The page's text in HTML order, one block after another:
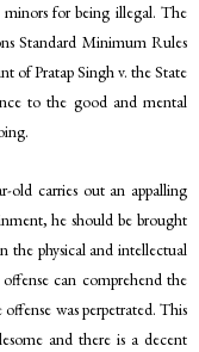
for being illegal. The
Standard Minimum Rules
of Pratap Singh v. the State
to the good and mental
old carries out an appalling
he should be brought
the physical and intellectual
can comprehend the
was perpetrated. This
and there is a decent